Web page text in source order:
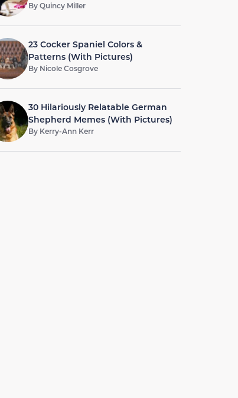
ByQuincy Miller
23 Cocker Spaniel Colors &
Patterns (With Pictures)
By Nicole Cosgrove
30 Hilariously Relatable German
Shepherd Memes (With Pictures)
By Kerry-Ann Kerr